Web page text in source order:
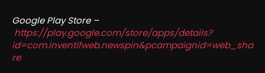
Google Play Store –
https://play.google.com/store/apps/details?
id=com.inventifweb.newspin&pcampaignid=web_sha
re